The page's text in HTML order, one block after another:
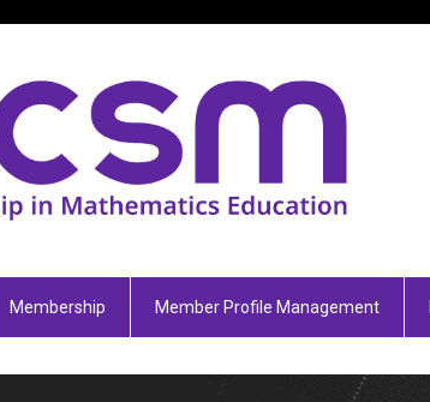
Membership Member Profile Management